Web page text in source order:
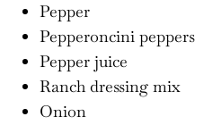
Pepper
Pepperoncini peppers
Pepper juice
Ranch dressing mix
Onion